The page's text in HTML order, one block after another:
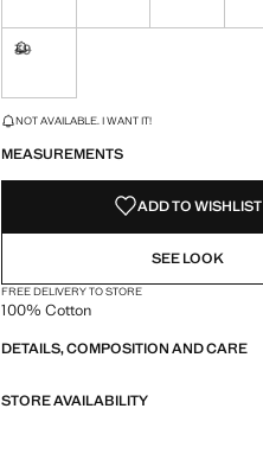
39
LAST FEW ITEMS!
NOT AVAILABLE. I WANT IT!
MEASUREMENTS
ADD TO WISHLIST
SEE LOOK
FREE DELIVERY TO STORE
100% Cotton
DETAILS, COMPOSITION AND CARE
STORE AVAILABILITY